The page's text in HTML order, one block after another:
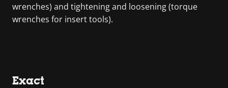
wrenches) and tightening and loosening (torque
wrenches for insert tools).
Exact